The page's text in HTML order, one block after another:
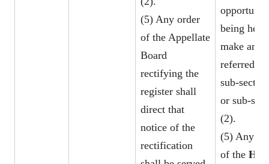
(5) Any order
of the Appellate
Board
rectifying the
register shall
direct that
notice of the
rectification
being
make any
referred to
sub-
or sub-
(2).
(5) Any
of the